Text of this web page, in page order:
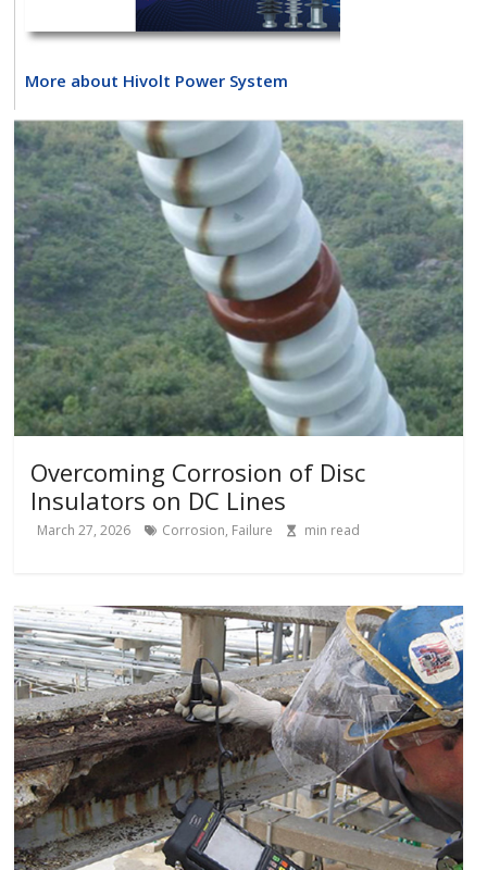
More about Hivolt Power System
Overcoming Corrosion of Disc
Insulators on DC Lines
March 27, 2026 Corrosion, Failure min read